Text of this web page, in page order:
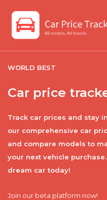
WORLD BEST
Car price
Track car prices and stay
our comprehensive car
and compare models to
your next vehicle
dream car today!
Join our beta platform now!